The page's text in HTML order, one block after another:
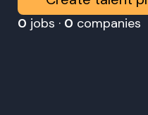
0 jobs · 0 companies